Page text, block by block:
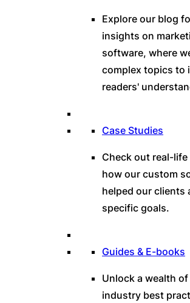
Explore our blog
insights on
software, where
complex topics to
readers'
Case Studies
Check out real-
how our custom
helped our clients
specific goals.
Guides & E-books
Unlock a wealth
industry best